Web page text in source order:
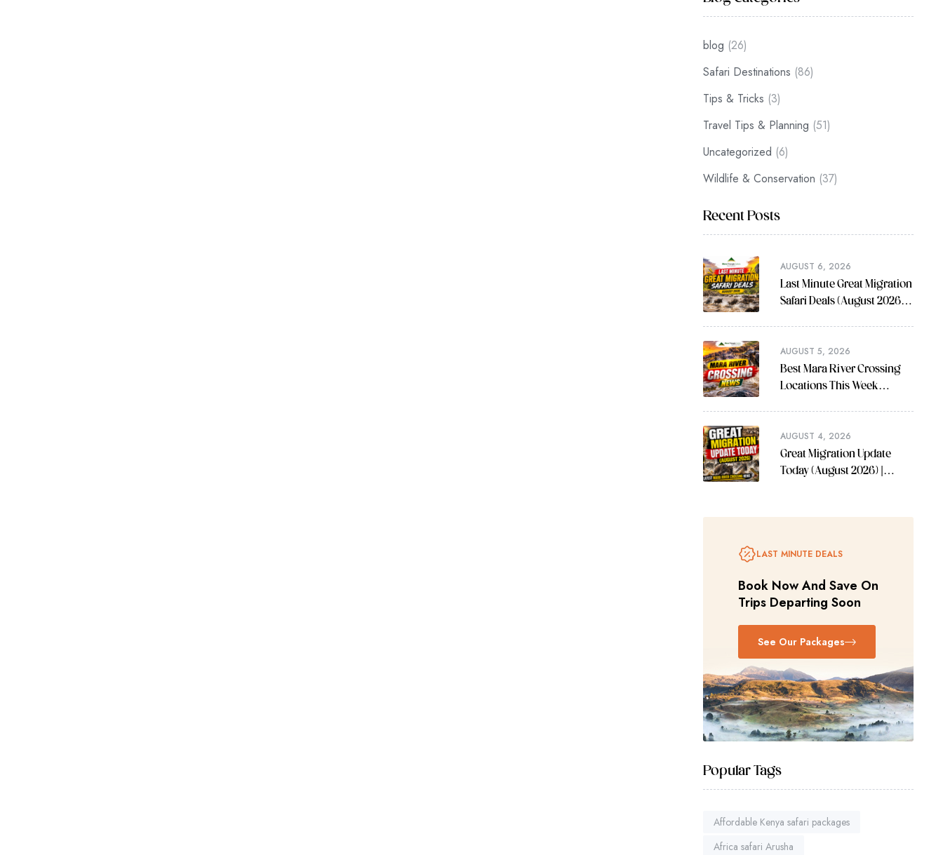
blog (26)
Safari Destinations (86)
Tips & Tricks (3)
Travel Tips & Planning (51)
Uncategorized (6)
Wildlife & Conservation (37)
Recent Posts
AUGUST 6, 2026
Last Minute Great Migration
Safari Deals (August 2026
AUGUST 5, 2026
Best Mara River Crossing
Locations This Week
AUGUST 4, 2026
Great Migration Update
Today (August 2026) |
LAST MINUTE DEALS
Book Now And Save On
Trips Departing Soon
See Our Packages
Popular Tags
Affordable Kenya safari packages
Africa safari Arusha